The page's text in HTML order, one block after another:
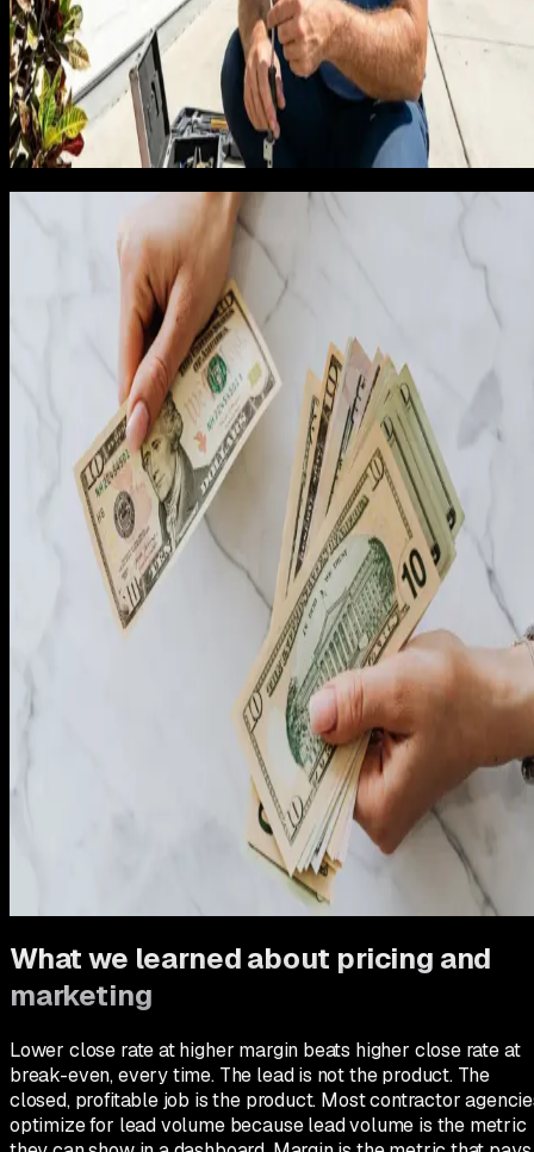
The free in-home estimate became reserved for full-door
replacements and custom work, where a phone quote really
cannot be accurate and the customer needs to see a sample.
For those jobs, we charge a $79 measurement fee that is
credited back if the customer books. Showing up free for
$5,000 jobs is fine. Showing up free for $189 jobs is not.
The rebuild at job 75
By job 75, we had enough data to rebuild pricing from
We made three changes simultaneously, on the same
with no fanfare. The changes were: phone quotes for spring
replacements, opener installs, and standard repairs (in-home
only for full-door replacements and custom work); strict
hold-price discipline with optional add-ons replacing
negotiated discounts; and a repricing of opener installations
up by 18% and full-door replacements up by 22% to reflect
true loaded margin.
I expected close rate to drop. It dropped from 70% to 62%. I
expected revenue per job to rise modestly. It rose 24%. I
expected net margin per job to improve. It nearly doubled.
The math worked out the way the spreadsheet had
which was the first time in my life a pricing model on paper
had translated cleanly to a pricing model in the field.
There was a transition month where the team was nervous
and a few longtime customers complained about the price
increase. We held firm. By month two, the complaints had
stopped, the quality of incoming leads had improved (price-
sensitive shoppers self-selected out), and the close rate
stabilized at the new level. The crews were less exhausted
because we were doing fewer break-even jobs. Everything
got better, including morale, because the business was
producing the margin it needed to fund the next phase of
What we learned about pricing and
marketing
Lower close rate at higher margin beats higher close rate at
break-even, every time. The lead is not the product. The
closed, profitable job is the product. Most contractor
optimize for lead volume because lead volume is the metric